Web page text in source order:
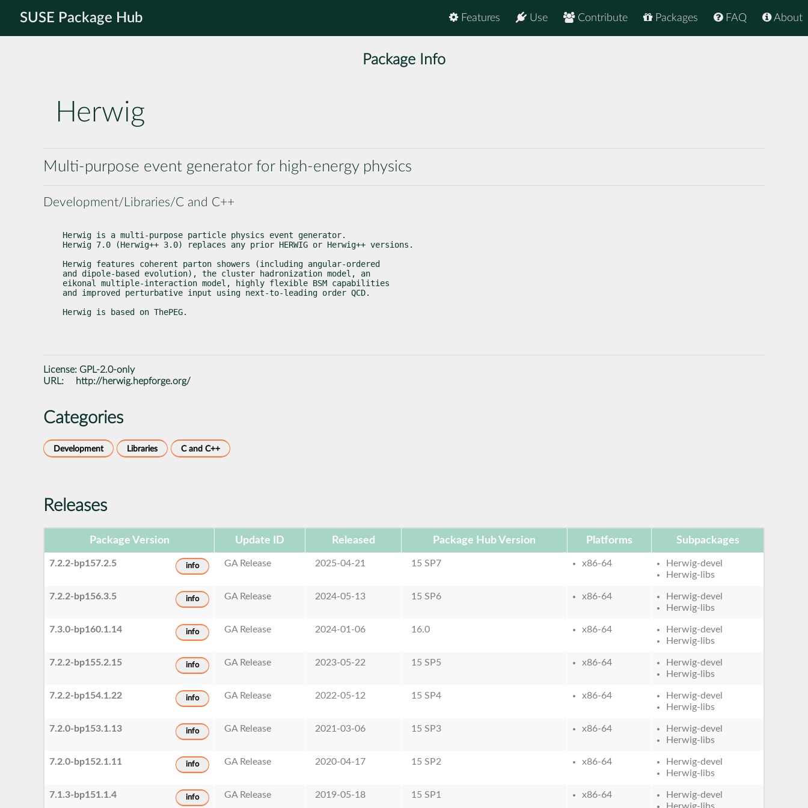
SUSE Package Hub About
FAQ
Packages
Contribute
Use
Features
Package Info
Herwig
Multi-purpose event generator for high-energy physics
Development/Libraries/C and C++
Herwig is a multi-purpose particle physics event generator.
Herwig 7.0 (Herwig++ 3.0) replaces any prior HERWIG or Herwig++ versions.
Herwig features coherent parton showers (including angular-ordered
and dipole-based evolution), the cluster hadronization model, an
eikonal multiple-interaction model, highly flexible BSM capabilities
and improved perturbative input using next-to-leading order QCD.
Herwig is based on ThePEG.
License: GPL-2.0-only
URL:
http://herwig.hepforge.org/
Categories
Development Libraries C and C++
Releases
Package Version Update ID Released Package Hub Version Platforms Subpackages
7.2.2-bp157.2.5 info GA Release 2025-04-21 15 SP7 x86-64
Herwig-devel
Herwig-libs
7.2.2-bp156.3.5 info GA Release 2024-05-13 15 SP6 x86-64
Herwig-devel
Herwig-libs
7.3.0-bp160.1.14 info GA Release 2024-01-06 16.0 x86-64
Herwig-devel
Herwig-libs
7.2.2-bp155.2.15 info GA Release 2023-05-22 15 SP5 x86-64
Herwig-devel
Herwig-libs
7.2.2-bp154.1.22 info GA Release 2022-05-12 15 SP4 x86-64
Herwig-devel
Herwig-libs
7.2.0-bp153.1.13 info GA Release 2021-03-06 15 SP3 x86-64
Herwig-devel
Herwig-libs
7.2.0-bp152.1.11 info GA Release 2020-04-17 15 SP2 x86-64
Herwig-devel
Herwig-libs
7.1.3-bp151.1.4 info GA Release 2019-05-18 15 SP1 x86-64
Herwig-devel
Herwig-libs